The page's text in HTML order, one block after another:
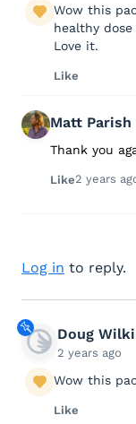
Wow this
healthy
Love it.
Like
Matt Parish
Thank you
Like2 years
Log in to reply.
Doug
2 years ago
Wow this
Like